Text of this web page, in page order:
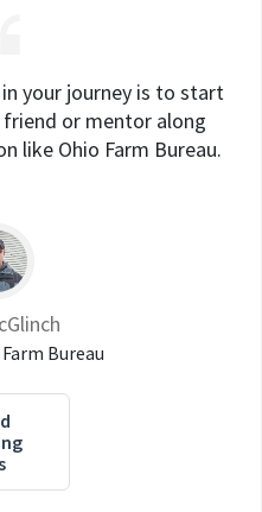
your journey is to start
or mentor along
like Ohio Farm Bureau.
Bureau